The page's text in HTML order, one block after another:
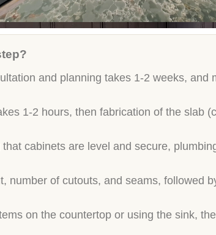
and planning takes 1-2 weeks, and
1-2 hours, then fabrication of the slab
cabinets are level and secure,
number of cutouts, and seams, followed
on the countertop or using the sink,